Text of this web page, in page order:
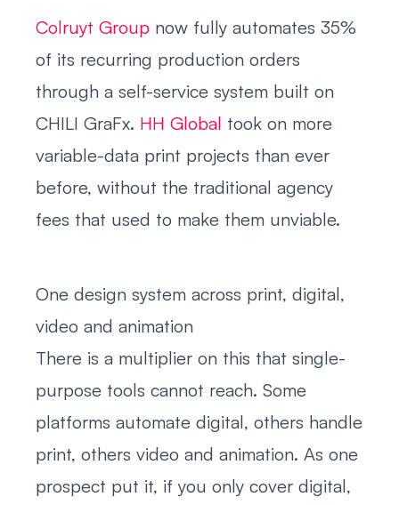
Colruyt Group now fully automates 35%
of its recurring production orders
through a self-service system built on
CHILI GraFx. HH Global took on more
variable-data print projects than ever
before, without the traditional agency
fees that used to make them unviable.
One design system across print, digital,
video and animation
There is a multiplier on this that single-
purpose tools cannot reach. Some
platforms automate digital, others handle
print, others video and animation. As one
prospect put it, if you only cover digital,